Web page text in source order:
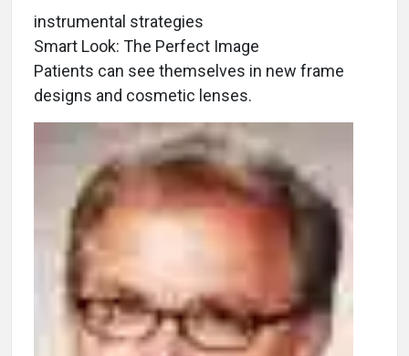
instrumental strategies
Smart Look: The Perfect Image
Patients can see themselves in new frame
designs and cosmetic lenses.